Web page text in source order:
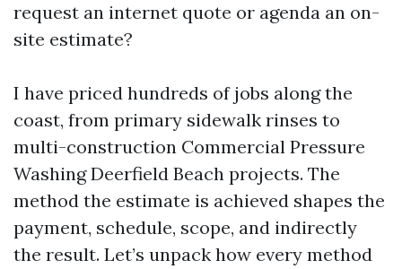
request an internet quote or agenda an on-
site estimate?
I have priced hundreds of jobs along the
coast, from primary sidewalk rinses to
multi-construction Commercial Pressure
Washing Deerfield Beach projects. The
method the estimate is achieved shapes the
payment, schedule, scope, and indirectly
the result. Let’s unpack how every method